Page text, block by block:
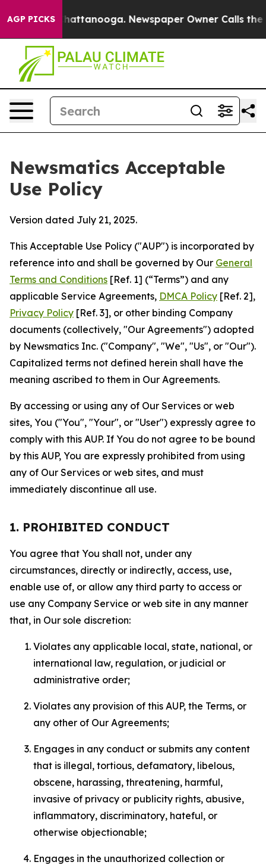
AGP PICKS
in Chattanooga. Newspaper Owner Calls the
Newsmatics Acceptable
Use Policy
Version dated July 21, 2025.
This Acceptable Use Policy ("AUP") is incorporated by
reference into and shall be governed by Our General
Terms and Conditions [Ref. 1] (“Terms”) and any
applicable Service Agreements, DMCA Policy [Ref. 2],
Privacy Policy [Ref. 3], or other binding Company
documents (collectively, "Our Agreements") adopted
by Newsmatics Inc. ("Company", "We", "Us", or "Our").
Capitalized terms not defined herein shall have the
meaning ascribed to them in Our Agreements.
By accessing or using any of Our Services or web
sites, You ("You", "Your", or "User") expressly agree to
comply with this AUP. If You do not agree to be bound
by this AUP, You are expressly prohibited from using
any of Our Services or web sites, and must
immediately discontinue all use.
1. PROHIBITED CONDUCT
You agree that You shall not, under any
circumstances, directly or indirectly, access, use,
enable use of, or allow any third party to access or
use any Company Service or web site in any manner
that, in Our sole discretion:
Violates any applicable local, state, national, or
international law, regulation, or judicial or
administrative order;
Violates any provision of this AUP, the Terms, or
any other of Our Agreements;
Engages in any conduct or submits any content
that is illegal, tortious, defamatory, libelous,
obscene, harassing, threatening, harmful,
invasive of privacy or publicity rights, abusive,
inflammatory, discriminatory, hateful, or
otherwise objectionable;
Engages in the unauthorized collection or